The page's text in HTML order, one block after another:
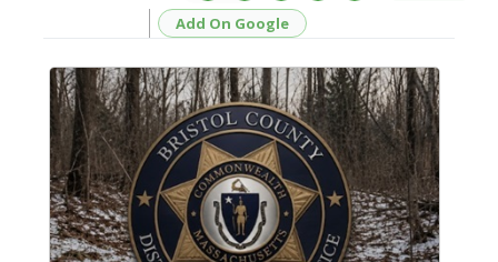
Add On Google